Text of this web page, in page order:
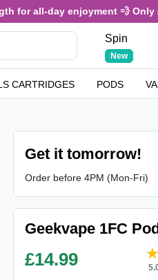
all-day enjoyment 💨 Only
Spin
New
CARTRIDGES PODS
Get it tomorrow!
Order before 4PM (Mon-Fri)
Geekvape 1FC
£14.99